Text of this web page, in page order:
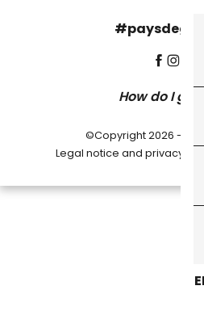
How do I get
©Copyright 2026 -
Legal notice and privacy